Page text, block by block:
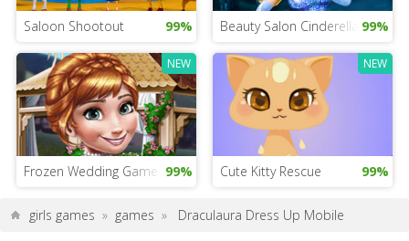
Saloon Shootout 99% Beauty Salon Cinderella 99%
NEW
Frozen Wedding Game 99%
NEW
Cute Kitty Rescue 99%
girls games » games » Draculaura Dress Up Mobile